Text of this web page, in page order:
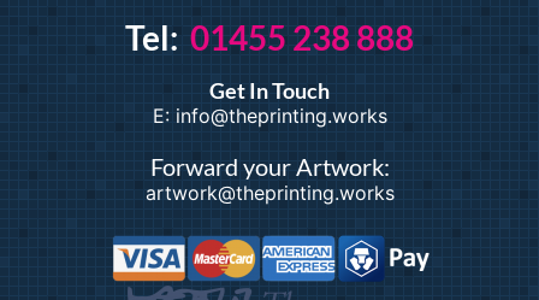
Tel: 01455 238 888
Get In Touch
E: info@theprinting.works
Forward your Artwork:
artwork@theprinting.works